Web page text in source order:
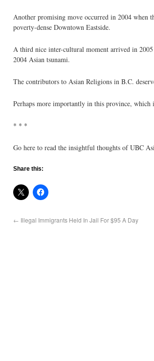
Another promising move occurred in 2004 when
poverty-dense Downtown Eastside.
A third nice inter-cultural moment arrived in 2005
2004 Asian tsunami.
The contributors to Asian Religions in B.C.
Perhaps more importantly in this province,
* * *
Go here to read the insightful thoughts of UBC
Share this:
← Illegal Immigrants Held In Jail For $95 A Day